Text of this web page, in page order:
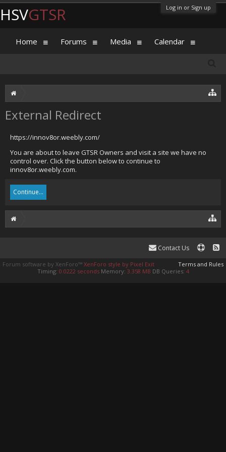
Log in or Sign up
External Redirect
https://innov8or.weebly.com/
You are about to leave GTSR Owners and visit a site we have no
control over. Click the button below to continue to
innov8or.weebly.com.
Continue...
HSVGTSR
Home Forums Media Calendar
Contact Us
Terms and Rules
Forum software by XenForo™ XenForo style by Pixel Exit
Timing: 0.0222 seconds Memory: 3.358 MB DB Queries: 4